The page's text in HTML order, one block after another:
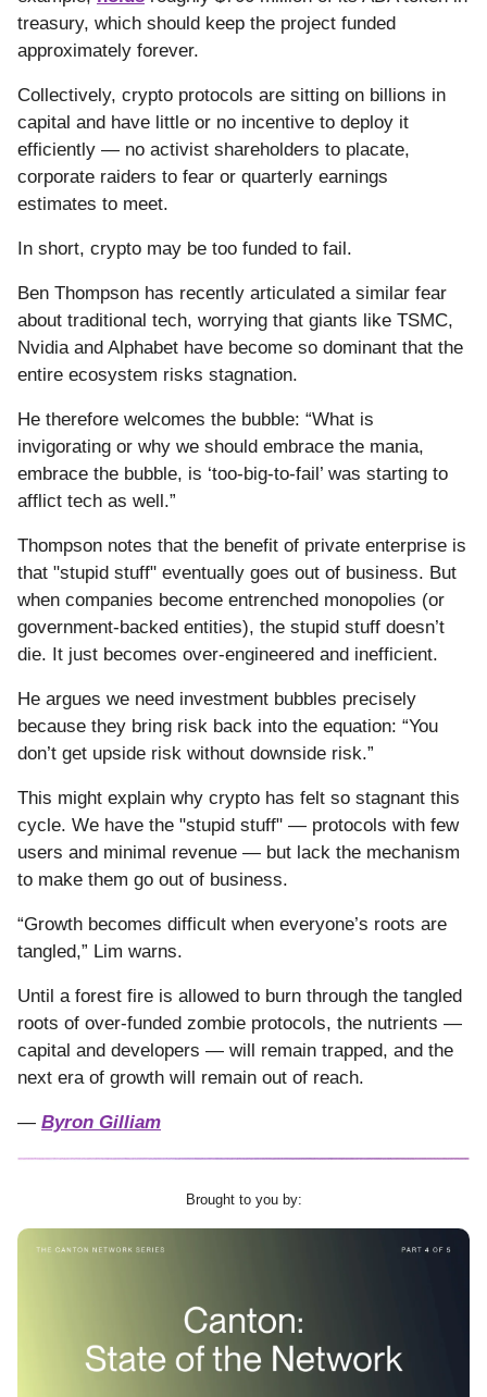
treasury, which should keep the project funded
approximately forever.
Collectively, crypto protocols are sitting on billions in
capital and have little or no incentive to deploy it
efficiently — no activist shareholders to placate,
corporate raiders to fear or quarterly earnings
estimates to meet.
In short, crypto may be too funded to fail.
Ben Thompson has recently articulated a similar fear
about traditional tech, worrying that giants like TSMC,
Nvidia and Alphabet have become so dominant that the
entire ecosystem risks stagnation.
He therefore welcomes the bubble: “What is
invigorating or why we should embrace the mania,
embrace the bubble, is ‘too-big-to-fail’ was starting to
afflict tech as well.”
Thompson notes that the benefit of private enterprise is
that "stupid stuff" eventually goes out of business. But
when companies become entrenched monopolies (or
government-backed entities), the stupid stuff doesn’t
die. It just becomes over-engineered and inefficient.
He argues we need investment bubbles precisely
because they bring risk back into the equation: “You
don’t get upside risk without downside risk.”
This might explain why crypto has felt so stagnant this
cycle. We have the "stupid stuff" — protocols with few
users and minimal revenue — but lack the mechanism
to make them go out of business.
“Growth becomes difficult when everyone’s roots are
tangled,” Lim warns.
Until a forest fire is allowed to burn through the tangled
roots of over-funded zombie protocols, the nutrients —
capital and developers — will remain trapped, and the
next era of growth will remain out of reach.
— Byron Gilliam
Brought to you by: